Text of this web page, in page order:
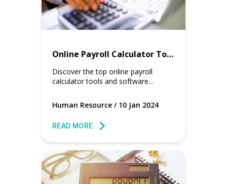
Online Payroll Calculator Tools for HR and Payroll Managers
Discover the top online payroll
calculator tools and software
processes for HR and payroll
managers.
Human Resource / 10 Jan 2024
READ MORE